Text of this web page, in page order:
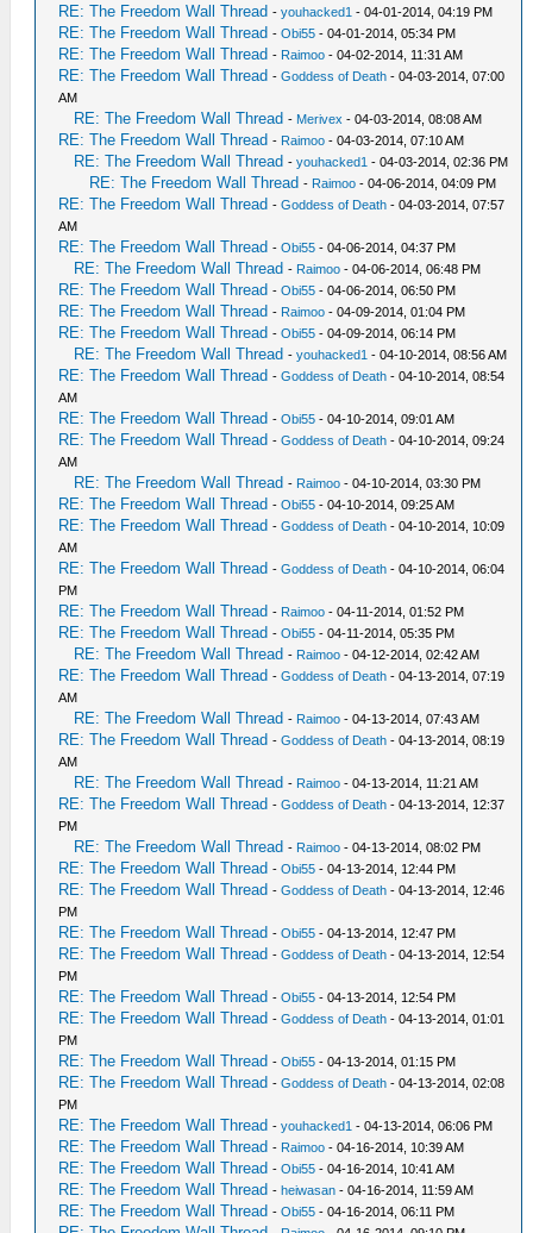
RE: The Freedom Wall Thread -youhacked1 - 04-01-2014, 04:19 PM
RE: The Freedom Wall Thread -Obi55 - 04-01-2014, 05:34 PM
RE: The Freedom Wall Thread - Raimoo - 04-02-2014, 11:31 AM
RE: The Freedom Wall Thread -Goddess of Death - 04-03-2014, 07:00
AM
RE: The Freedom Wall Thread - Merivex - 04-03-2014, 08:08 AM
RE: The Freedom Wall Thread - Raimoo - 04-03-2014, 07:10 AM
RE: The Freedom Wall Thread -youhacked1 - 04-03-2014, 02:36 PM
RE: The Freedom Wall Thread - Raimoo - 04-06-2014, 04:09 PM
RE: The Freedom Wall Thread -Goddess of Death - 04-03-2014, 07:57
AM
RE: The Freedom Wall Thread -Obi55 - 04-06-2014, 04:37 PM
RE: The Freedom Wall Thread - Raimoo - 04-06-2014, 06:48 PM
RE: The Freedom Wall Thread -Obi55 - 04-06-2014, 06:50 PM
RE: The Freedom Wall Thread - Raimoo - 04-09-2014, 01:04 PM
RE: The Freedom Wall Thread -Obi55 - 04-09-2014, 06:14 PM
RE: The Freedom Wall Thread -youhacked1 - 04-10-2014, 08:56 AM
RE: The Freedom Wall Thread -Goddess of Death - 04-10-2014, 08:54
AM
RE: The Freedom Wall Thread -Obi55 - 04-10-2014, 09:01 AM
RE: The Freedom Wall Thread -Goddess of Death - 04-10-2014, 09:24
AM
RE: The Freedom Wall Thread - Raimoo - 04-10-2014, 03:30 PM
RE: The Freedom Wall Thread -Obi55 - 04-10-2014, 09:25 AM
RE: The Freedom Wall Thread -Goddess of Death - 04-10-2014, 10:09
AM
RE: The Freedom Wall Thread -Goddess of Death - 04-10-2014, 06:04
PM
RE: The Freedom Wall Thread - Raimoo - 04-11-2014, 01:52 PM
RE: The Freedom Wall Thread -Obi55 - 04-11-2014, 05:35 PM
RE: The Freedom Wall Thread - Raimoo - 04-12-2014, 02:42 AM
RE: The Freedom Wall Thread -Goddess of Death - 04-13-2014, 07:19
AM
RE: The Freedom Wall Thread - Raimoo - 04-13-2014, 07:43 AM
RE: The Freedom Wall Thread -Goddess of Death - 04-13-2014, 08:19
AM
RE: The Freedom Wall Thread - Raimoo - 04-13-2014, 11:21 AM
RE: The Freedom Wall Thread -Goddess of Death - 04-13-2014, 12:37
PM
RE: The Freedom Wall Thread - Raimoo - 04-13-2014, 08:02 PM
RE: The Freedom Wall Thread -Obi55 - 04-13-2014, 12:44 PM
RE: The Freedom Wall Thread -Goddess of Death - 04-13-2014, 12:46
PM
RE: The Freedom Wall Thread -Obi55 - 04-13-2014, 12:47 PM
RE: The Freedom Wall Thread -Goddess of Death - 04-13-2014, 12:54
PM
RE: The Freedom Wall Thread -Obi55 - 04-13-2014, 12:54 PM
RE: The Freedom Wall Thread -Goddess of Death - 04-13-2014, 01:01
PM
RE: The Freedom Wall Thread -Obi55 - 04-13-2014, 01:15 PM
RE: The Freedom Wall Thread -Goddess of Death - 04-13-2014, 02:08
PM
RE: The Freedom Wall Thread -youhacked1 - 04-13-2014, 06:06 PM
RE: The Freedom Wall Thread - Raimoo - 04-16-2014, 10:39 AM
RE: The Freedom Wall Thread -Obi55 - 04-16-2014, 10:41 AM
RE: The Freedom Wall Thread -heiwasan - 04-16-2014, 11:59 AM
RE: The Freedom Wall Thread -Obi55 - 04-16-2014, 06:11 PM